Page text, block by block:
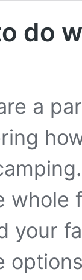
do
a
whole
your